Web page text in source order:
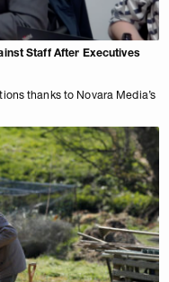
Staff After Executives
thanks to Novara Media’s